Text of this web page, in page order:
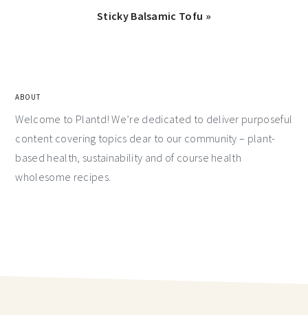
Sticky Balsamic Tofu »
ABOUT
Welcome to Plantd! We’re dedicated to deliver purposeful
content covering topics dear to our community – plant-
based health, sustainability and of course health
wholesome recipes.